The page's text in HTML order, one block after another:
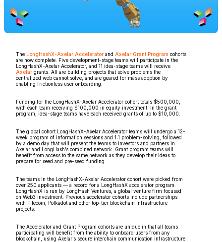
The LongHashX-Axelar Accelerator and Axelar Grant Program cohorts
are now complete. Five development-stage teams will participate in the
LongHashX-Axelar Accelerator, and 11 idea-stage teams will receive
Axelar grants. All are building projects that solve problems the
centralized web cannot solve, and are geared for mass adoption by
enabling frictionless user onboarding.
Funding for the LongHashX-Axelar Accelerator cohort totals $500,000,
with each team receiving $100,000 in equity investment. In the grant
program, idea-stage teams have each received grants of up to $10,000.
The global cohort LongHashX-Axelar Accelerator teams will undergo a 12-
week program of information sessions and 1:1 problem-solving, followed
by a demo day that will present the teams to investors and partners in
Axelar and LongHash’s combined network. Grant program teams will
benefit from access to the same network as they develop their ideas to
prepare for seed and pre-seed funding.
The teams in the LongHashX-Axelar Accelerator cohort were picked from
over 250 applicants — a record for a LongHashX accelerator program.
LongHashX is run by LongHash Ventures, a global venture firm focused
on Web3 investment. Previous accelerator cohorts include partnerships
with Filecoin, Polkadot and other top-tier blockchain infrastructure
projects.
The Accelerator and Grant Program cohorts are unique in that all teams
participating will benefit from the ability to onboard users from any
blockchain, using Axelar’s secure interchain communication infrastructure.